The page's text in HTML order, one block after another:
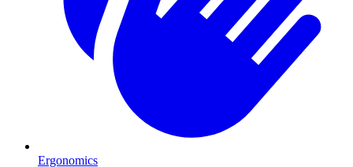
Ergonomics